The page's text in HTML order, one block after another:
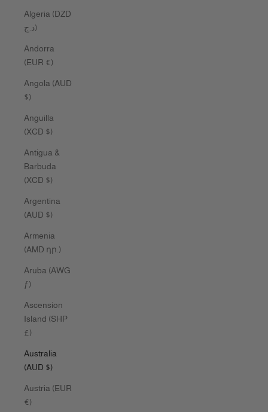
Algeria (DZD
د.ج)
Andorra
(EUR €)
Angola (AUD
$)
Anguilla
(XCD $)
Antigua &
Barbuda
(XCD $)
Argentina
(AUD $)
Armenia
(AMD դր.)
Aruba (AWG
ƒ)
Ascension
Island (SHP
£)
Australia
(AUD $)
Austria (EUR
€)